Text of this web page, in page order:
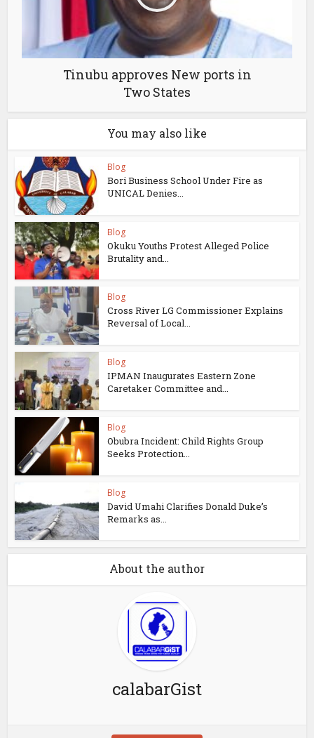
Tinubu approves New ports in
Two States
You may also like
Blog
Bori Business School Under Fire as
UNICAL Denies...
Blog
Okuku Youths Protest Alleged Police
Brutality and...
Blog
Cross River LG Commissioner Explains
Reversal of Local...
Blog
IPMAN Inaugurates Eastern Zone
Caretaker Committee and...
Blog
Obubra Incident: Child Rights Group
Seeks Protection...
Blog
David Umahi Clarifies Donald Duke’s
Remarks as...
About the author
calabarGist